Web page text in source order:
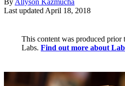
By Allyson Kazmucha
Last updated April 18, 2018
This content was produced
Labs. Find out more about